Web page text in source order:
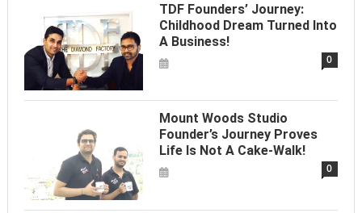
TDF Founders’ Journey:
Childhood Dream Turned Into
A Business!
0
Mount Woods Studio
Founder’s Journey Proves
Life Is Not A Cake-Walk!
0